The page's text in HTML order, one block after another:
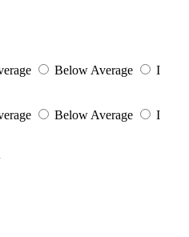
Below Average
I
Below Average
I